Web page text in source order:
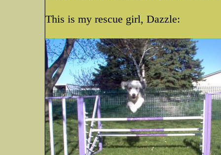
This is my rescue girl, Dazzle: